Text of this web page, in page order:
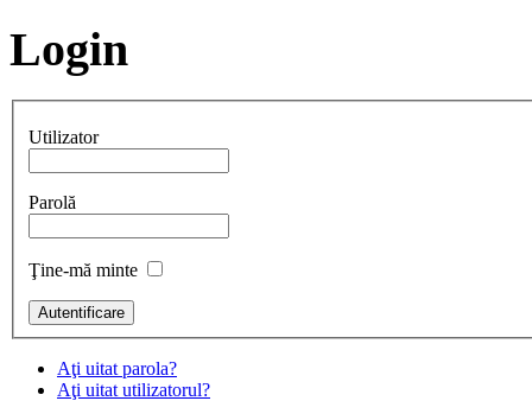
Login
Utilizator
Parolă
Ţine-mă minte
Aţi uitat parola?
Aţi uitat utilizatorul?